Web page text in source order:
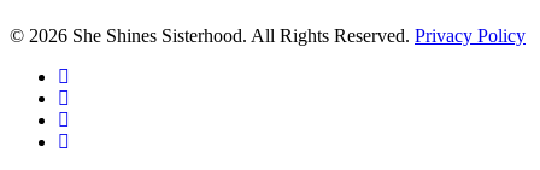
© 2026 She Shines Sisterhood. All Rights Reserved. Privacy Policy
twitter
facebook
youtube
instagram